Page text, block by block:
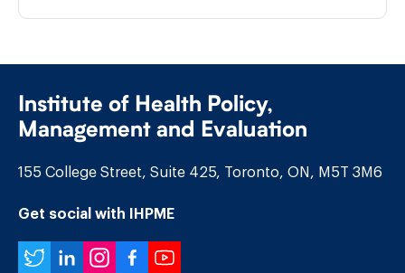
Institute of Health Policy,
Management and Evaluation
155 College Street, Suite 425, Toronto, ON, M5T 3M6
Get social with IHPME
Twitter
LinkedIn
Instagram
Facebook
YouTube